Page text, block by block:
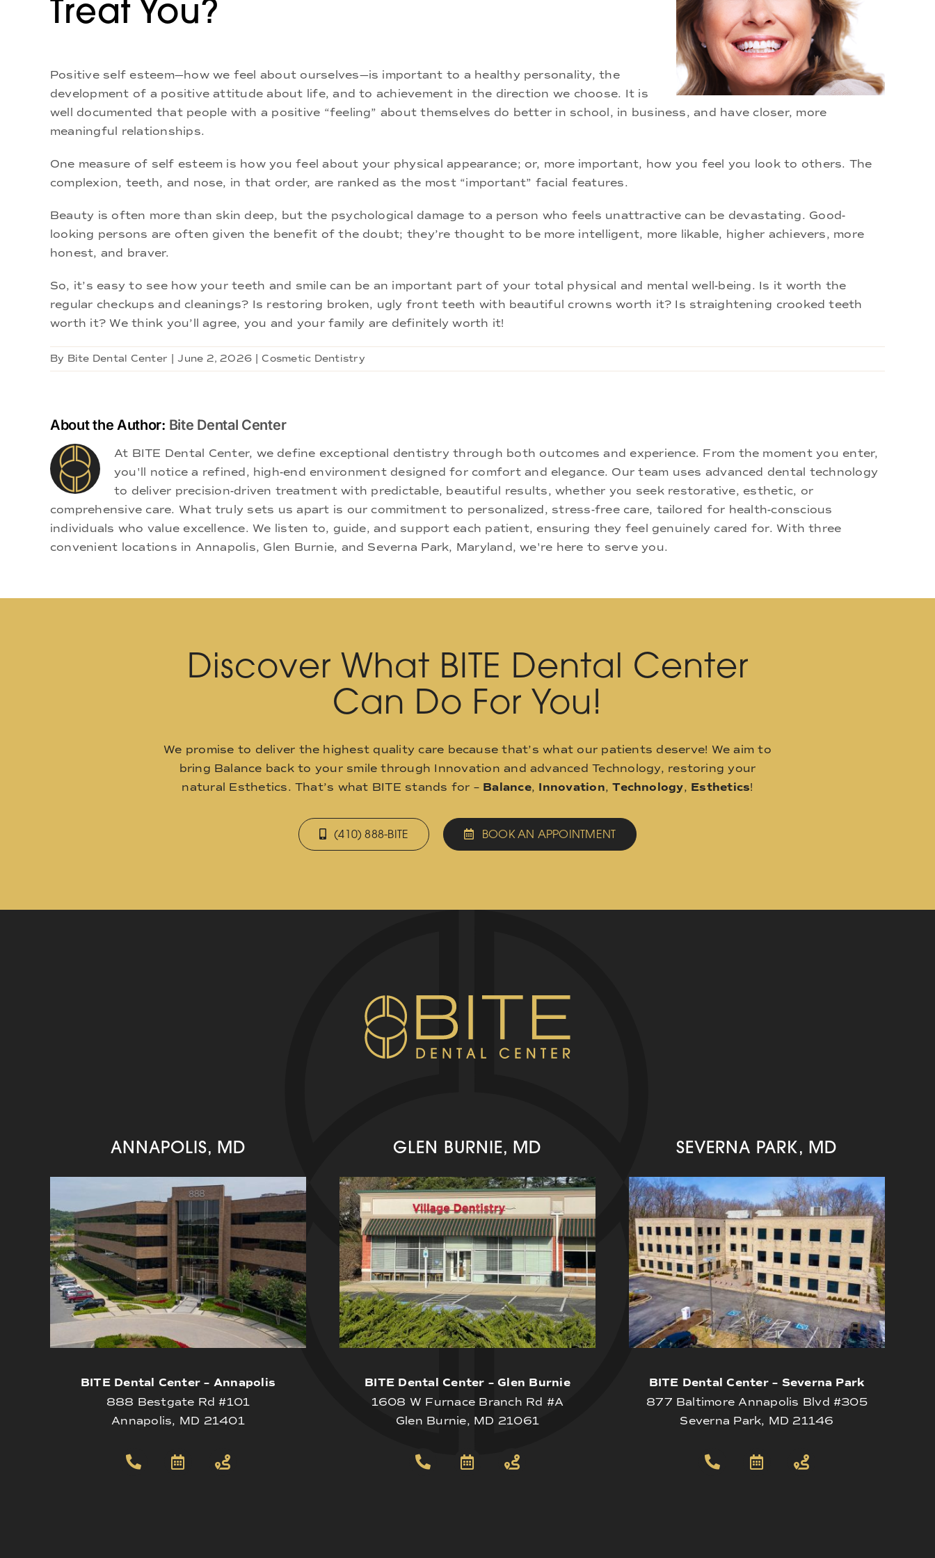
Treat You?
Positive self esteem—how we feel about ourselves—is important to a healthy personality, the
development of a positive attitude about life, and to achievement in the direction we choose. It is
well documented that people with a positive “feeling” about themselves do better in school, in business, and have closer, more
meaningful relationships.
One measure of self esteem is how you feel about your physical appearance; or, more important, how you feel you look to others. The
complexion, teeth, and nose, in that order, are ranked as the most “important” facial features.
Beauty is often more than skin deep, but the psychological damage to a person who feels unattractive can be devastating. Good-
looking persons are often given the benefit of the doubt; they’re thought to be more intelligent, more likable, higher achievers, more
honest, and braver.
So, it’s easy to see how your teeth and smile can be an important part of your total physical and mental well-being. Is it worth the
regular checkups and cleanings? Is restoring broken, ugly front teeth with beautiful crowns worth it? Is straightening crooked teeth
worth it? We think you’ll agree, you and your family are definitely worth it!
By Bite Dental Center June 2, 2026 Cosmetic Dentistry
About the Author: Bite Dental Center
At BITE Dental Center, we define exceptional dentistry through both outcomes and experience. From the moment you enter,
you'll notice a refined, high-end environment designed for comfort and elegance. Our team uses advanced dental technology
to deliver precision-driven treatment with predictable, beautiful results, whether you seek restorative, esthetic, or
comprehensive care. What truly sets us apart is our commitment to personalized, stress-free care, tailored for health-conscious
individuals who value excellence. We listen to, guide, and support each patient, ensuring they feel genuinely cared for. With three
convenient locations in Annapolis, Glen Burnie, and Severna Park, Maryland, we're here to serve you.
Discover What BITE Dental Center
Can Do For You!
We promise to deliver the highest quality care because that’s what our patients deserve! We aim to
bring Balance back to your smile through Innovation and advanced Technology, restoring your
natural Esthetics. That’s what BITE stands for – Balance, Innovation,Technology, Esthetics!
(410) 888-BITE BOOK AN APPOINTMENT
ANNAPOLIS, MD
BITE Dental Center – Annapolis
888 Bestgate Rd #101
Annapolis, MD 21401
GLEN BURNIE, MD
BITE Dental Center – Glen Burnie
1608 W Furnace Branch Rd #A
Glen Burnie, MD 21061
SEVERNA PARK, MD
BITE Dental Center – Severna Park
877 Baltimore Annapolis Blvd #305
Severna Park, MD 21146